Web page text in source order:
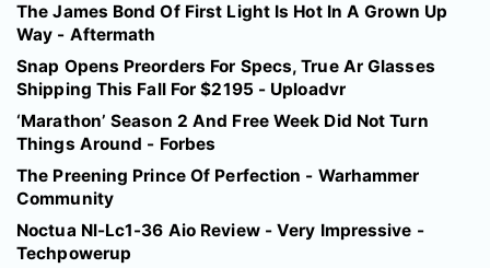
The James Bond Of First Light Is Hot In A Grown Up
Way - Aftermath
Snap Opens Preorders For Specs, True Ar Glasses
Shipping This Fall For $2195 - Uploadvr
‘Marathon’ Season 2 And Free Week Did Not Turn
Things Around - Forbes
The Preening Prince Of Perfection - Warhammer
Community
Noctua Nl-Lc1-36 Aio Review - Very Impressive -
Techpowerup